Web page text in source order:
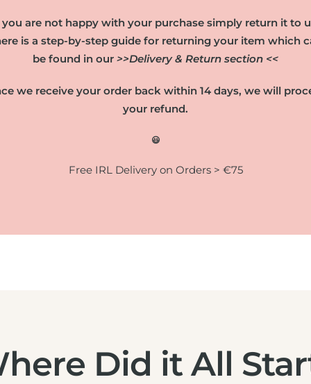
are not happy with your purchase simply return it to
is a step-by-step guide for returning your item which
be found in our >>Delivery & Return section <<
we receive your order back within 14 days, we will
your refund.
😃
Free IRL Delivery on Orders > €75
Did it All